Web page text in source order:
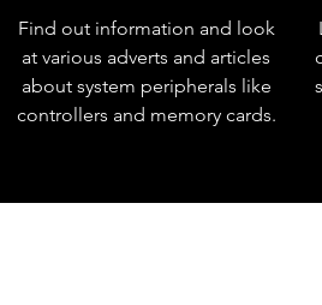
Find out information and look
at various adverts and articles
about system peripherals like
controllers and memory cards.